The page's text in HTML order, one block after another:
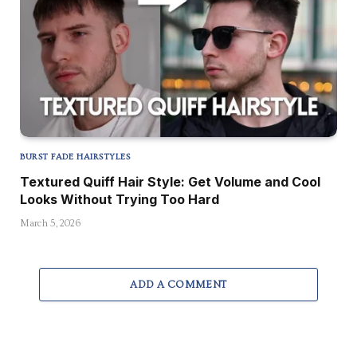
BURST FADE HAIRSTYLES
Textured Quiff Hair Style: Get Volume and Cool
Looks Without Trying Too Hard
March 5, 2026
ADD A COMMENT